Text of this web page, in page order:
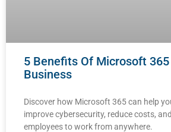
5 Benefits Of Microsoft 365
Business
Discover how Microsoft 365 can help
improve cybersecurity, reduce costs,
employees to work from anywhere.